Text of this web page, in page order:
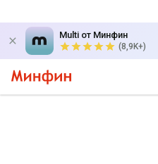
Multi от Минфин
(8,9K+)